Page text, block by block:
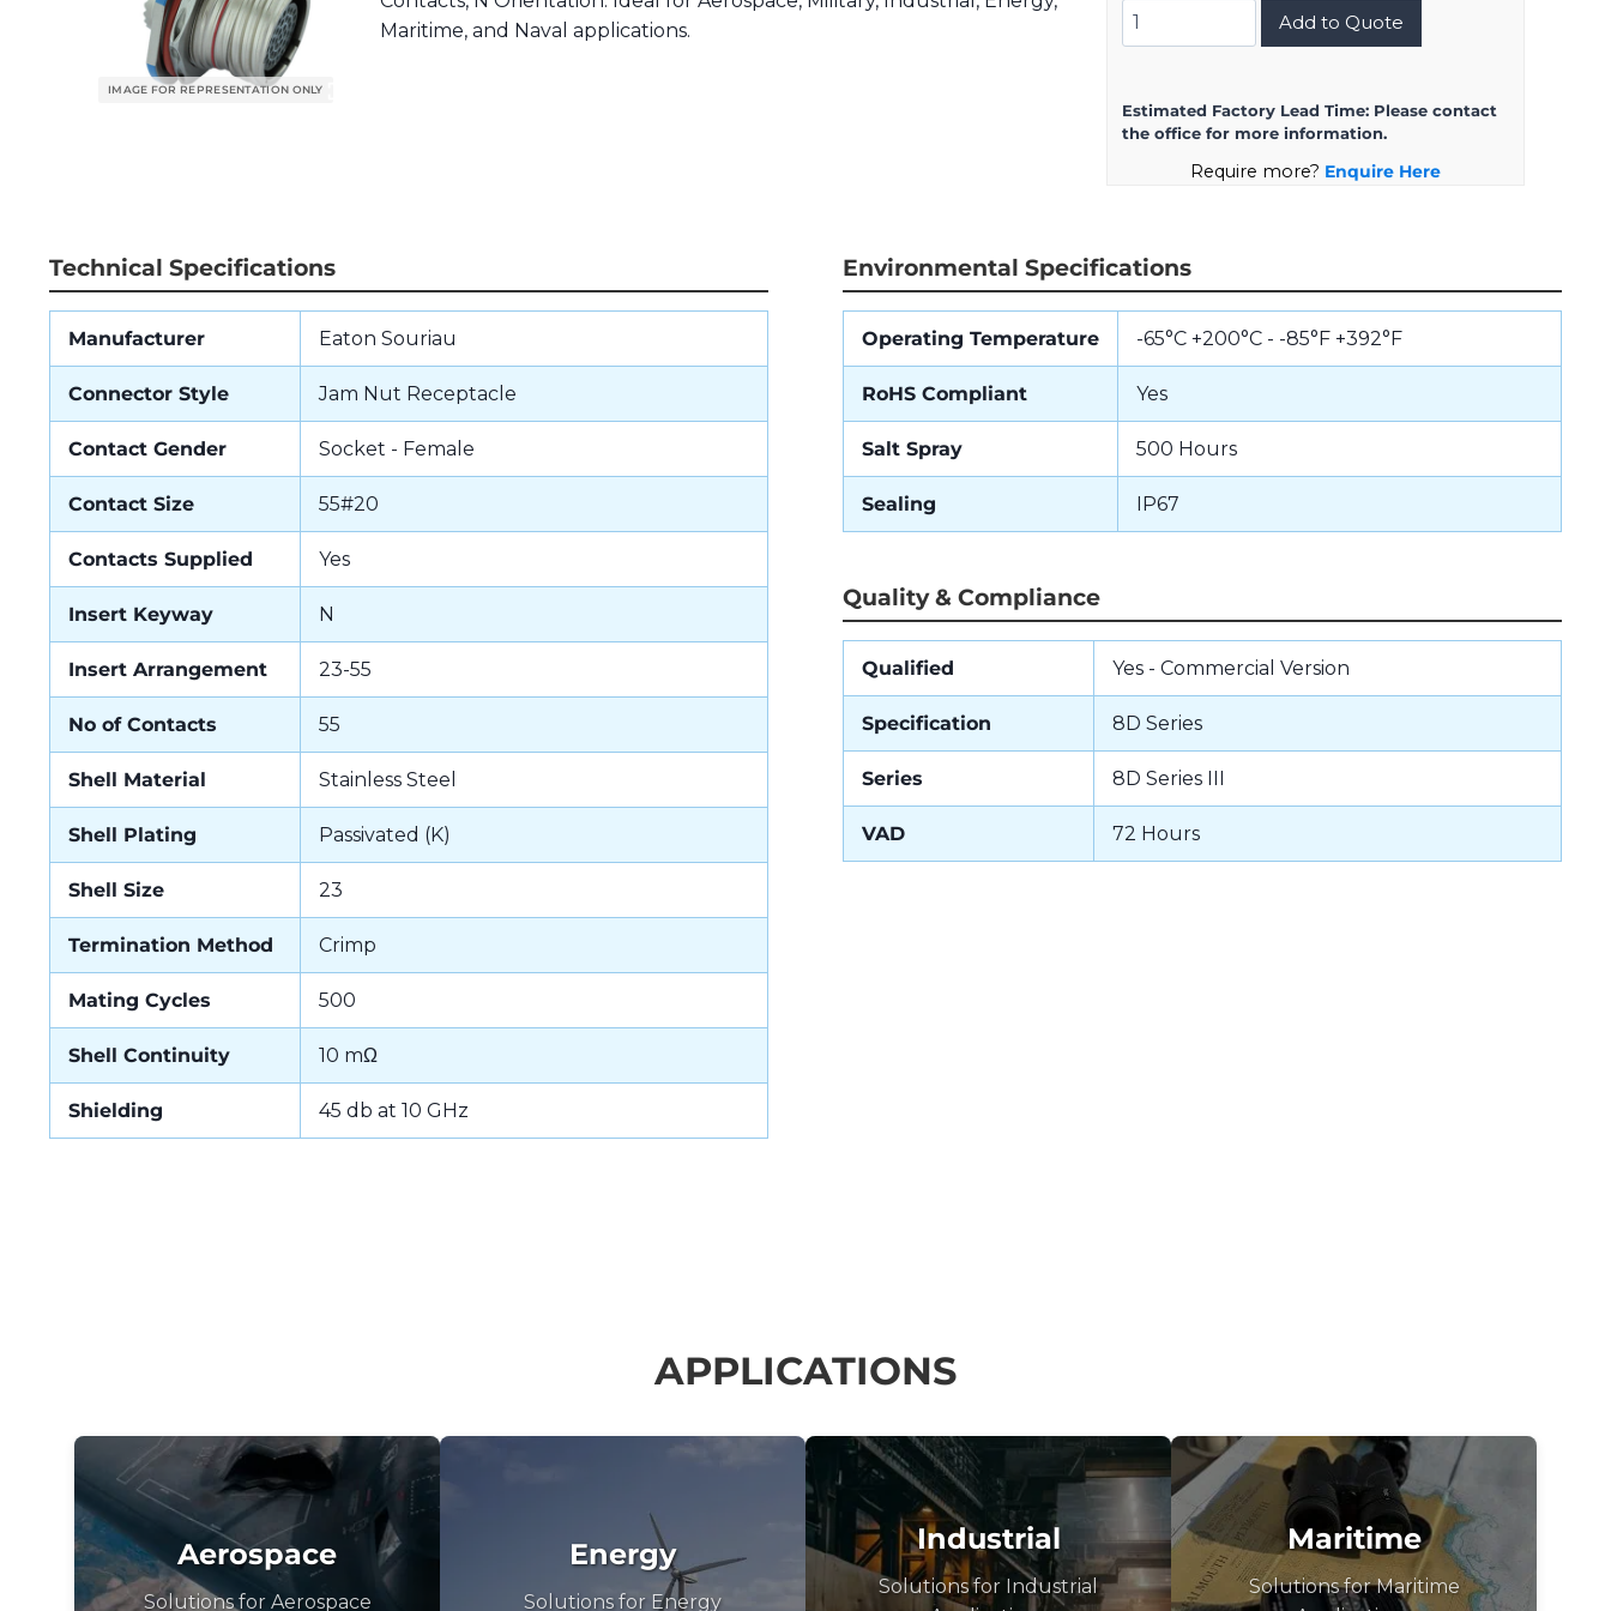
Maritime, and Naval applications.
8D723K55SN
quantity
Add to Quote
Estimated Factory Lead Time: Please contact
the office for more information.
Require more? Enquire Here
Technical Specifications
Manufacturer Eaton Souriau
Connector Style Jam Nut Receptacle
Contact Gender Socket - Female
Contact Size 55#20
Contacts Supplied Yes
Insert Keyway N
Insert Arrangement 23-55
No of Contacts 55
Shell Material Stainless Steel
Shell Plating Passivated (K)
Shell Size 23
Termination Method Crimp
Mating Cycles 500
Shell Continuity 10 mΩ
Shielding 45 db at 10 GHz
Environmental Specifications
Operating Temperature -65°C +200°C - -85°F +392°F
RoHS Compliant Yes
Salt Spray 500 Hours
Sealing IP67
Quality & Compliance
Qualified Yes - Commercial Version
Specification 8D Series
Series 8D Series III
VAD 72 Hours
APPLICATIONS
Aerospace
Solutions for Aerospace
Energy
Solutions for Energy
Industrial
Solutions for Industrial
Maritime
Solutions for Maritime